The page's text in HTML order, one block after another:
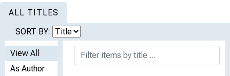
ALL TITLES
SORT BY:
View All
As Author